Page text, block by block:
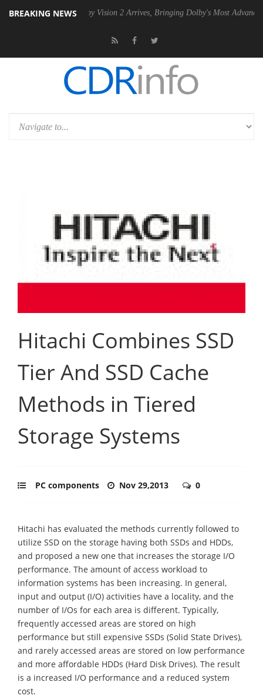
BREAKING NEWS
Dolby Vision 2 Arrives, Bringing Dolby's Most Advanced Picture
Hitachi Combines SSD
Tier And SSD Cache
Methods in Tiered
Storage Systems
PC components Nov 29,2013 0
Hitachi has evaluated the methods currently followed to
utilize SSD on the storage having both SSDs and HDDs,
and proposed a new one that increases the storage I/O
performance. The amount of access workload to
information systems has been increasing. In general,
input and output (I/O) activities have a locality, and the
number of I/Os for each area is different. Typically,
frequently accessed areas are stored on high
performance but still expensive SSDs (Solid State Drives),
and rarely accessed areas are stored on low performance
and more affordable HDDs (Hard Disk Drives). The result
is a increased I/O performance and a reduced system
cost.